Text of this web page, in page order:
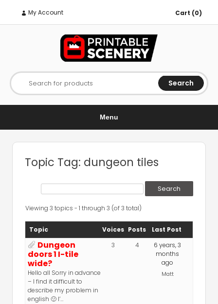
My Account Cart (0)
Search for products Search
Menu
Topic Tag: dungeon tiles
Viewing 3 topics - 1 through 3 (of 3 total)
Topic Voices Posts Last Post
Dungeon
doors 1 I-tile
wide?
Hello all Sorry in advance
– I find it difficult to
describe my problem in
english 🙂 I’…
3 4
6 years, 3
months
ago
Matt